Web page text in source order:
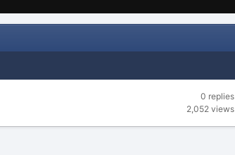
0 replies
2,052 views